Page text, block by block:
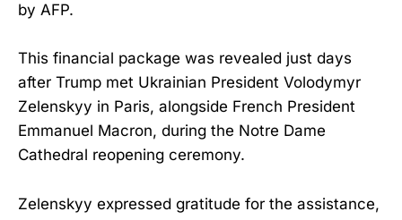
by AFP.
This financial package was revealed just days
after Trump met Ukrainian President Volodymyr
Zelenskyy in Paris, alongside French President
Emmanuel Macron, during the Notre Dame
Cathedral reopening ceremony.
Zelenskyy expressed gratitude for the assistance,